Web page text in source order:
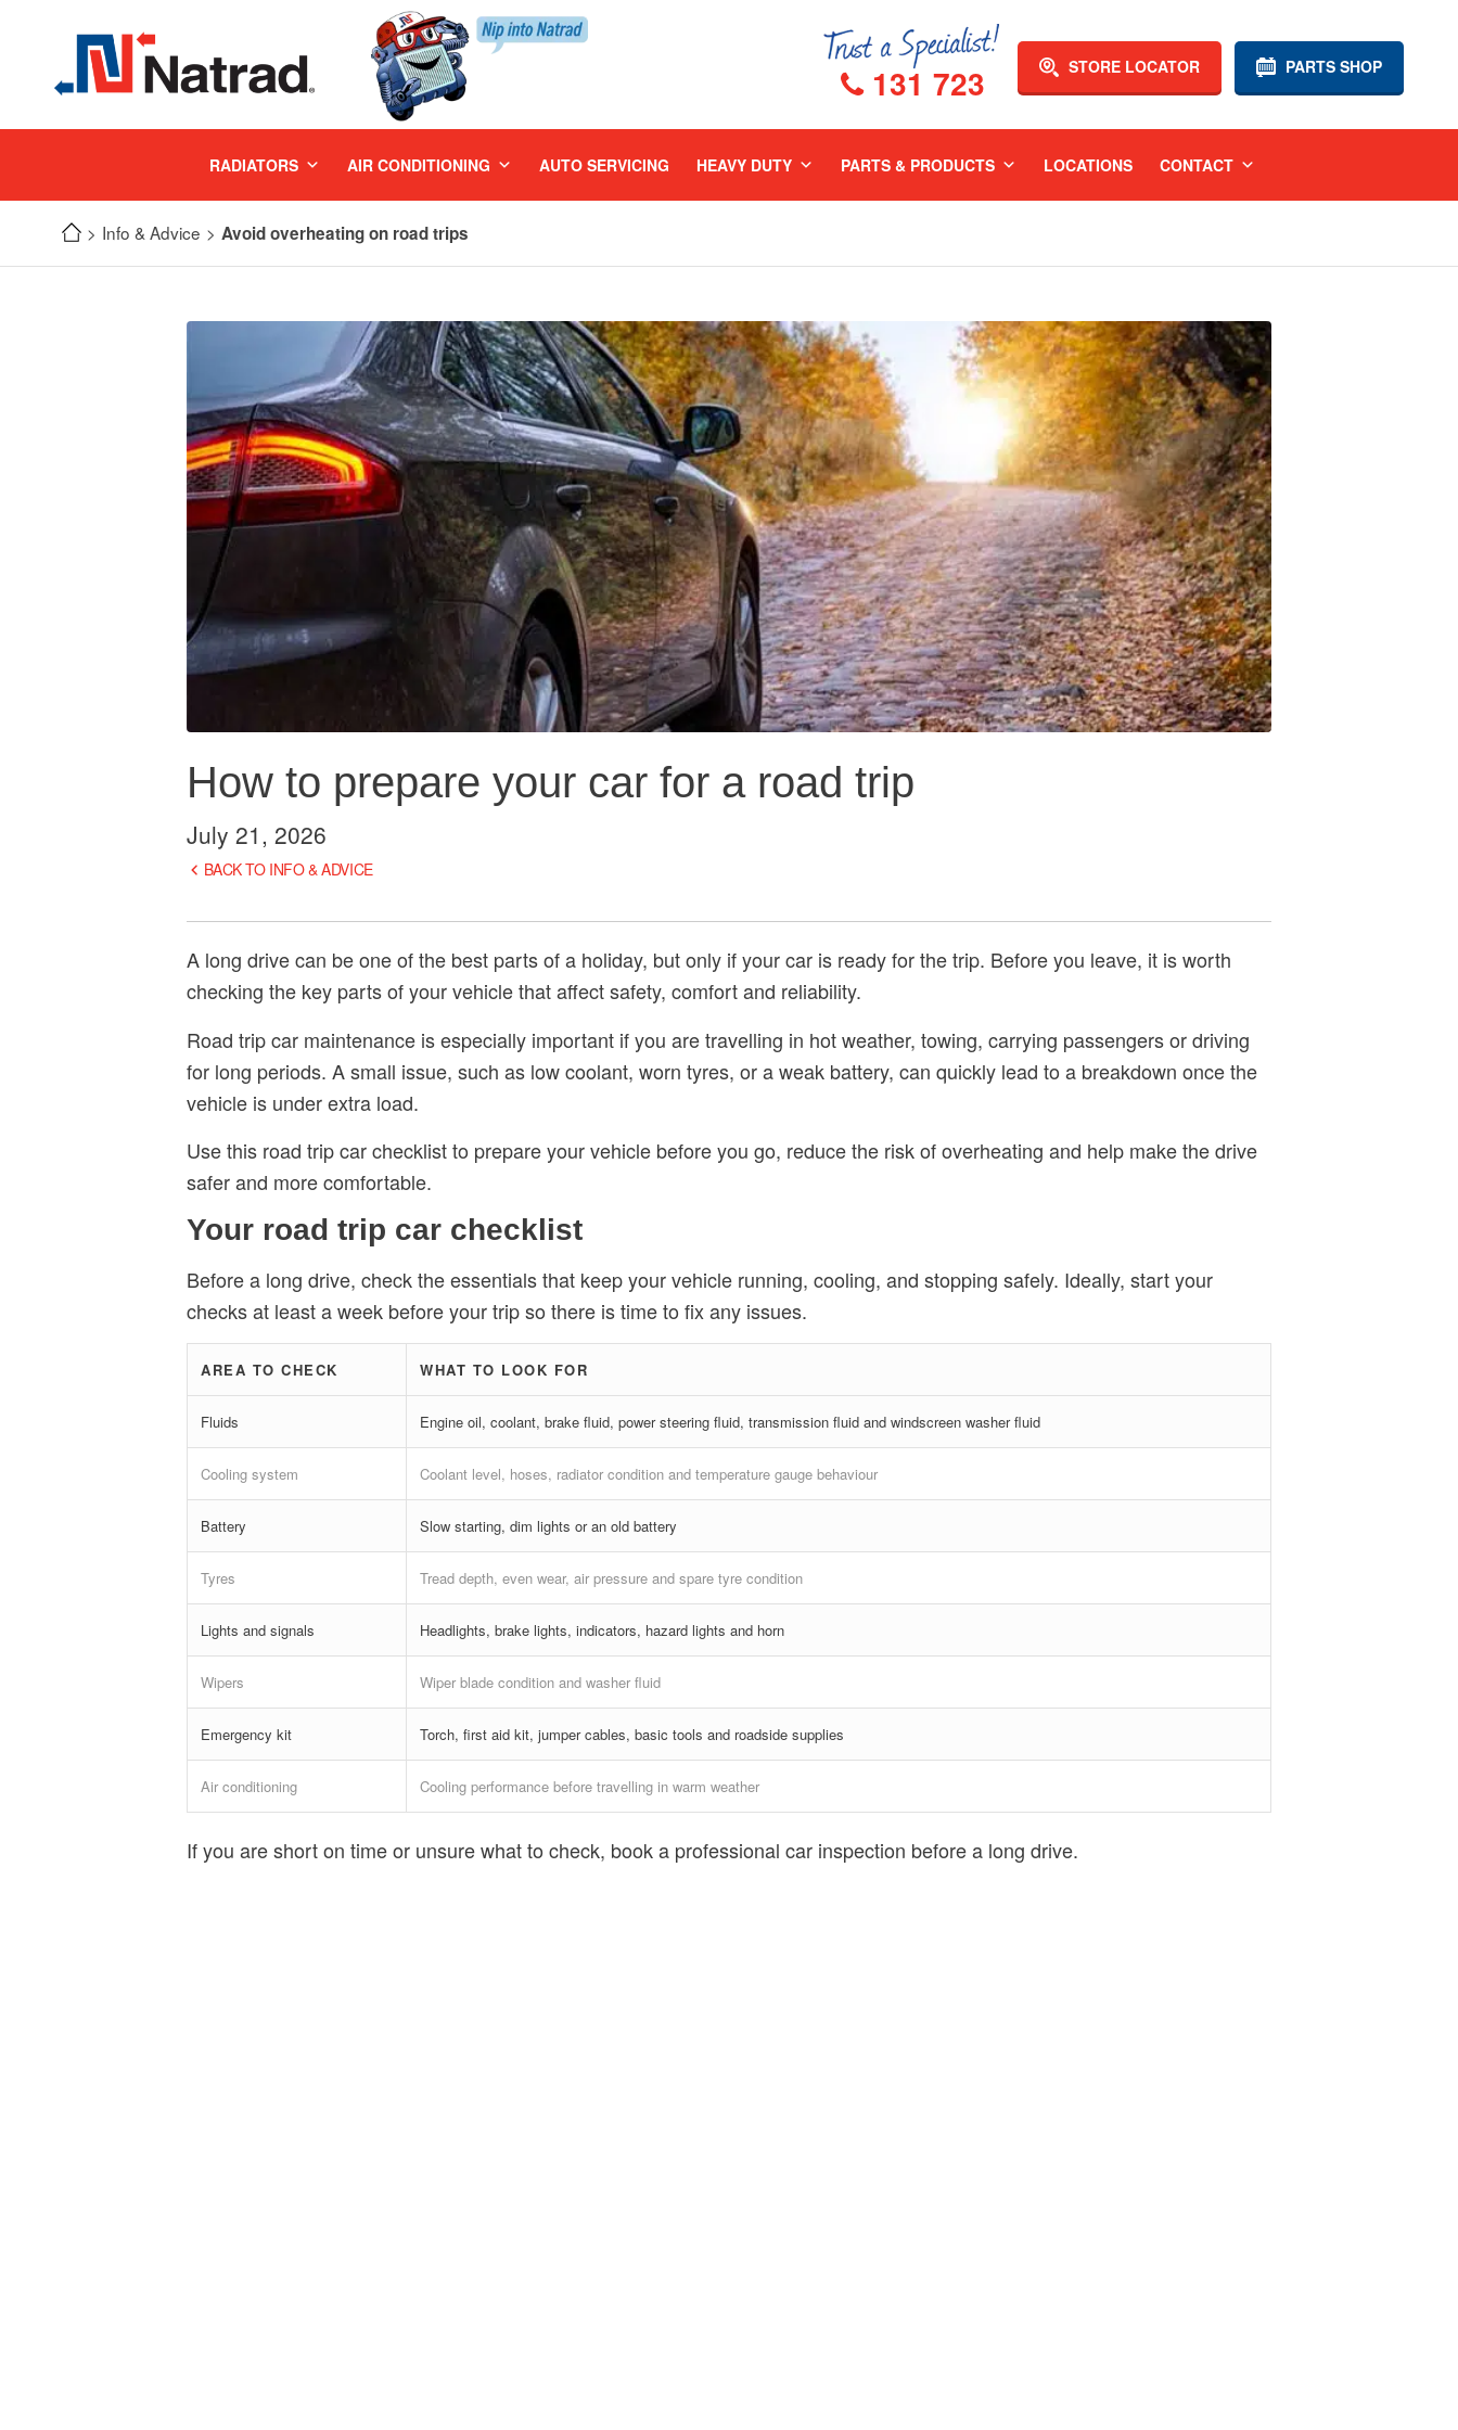
PARTS SHOP
STORE LOCATOR
131 723
RADIATORS AIR CONDITIONING AUTO SERVICING HEAVY DUTY PARTS & PRODUCTS LOCATIONS CONTACT
Info & Advice Avoid overheating on road trips
How to prepare your car for a road trip
July 21, 2026
BACK TO INFO & ADVICE
A long drive can be one of the best parts of a holiday, but only if your car is ready for the trip. Before you leave, it is worth
checking the key parts of your vehicle that affect safety, comfort and reliability.
Road trip car maintenance is especially important if you are travelling in hot weather, towing, carrying passengers or driving
for long periods. A small issue, such as low coolant, worn tyres, or a weak battery, can quickly lead to a breakdown once the
vehicle is under extra load.
Use this road trip car checklist to prepare your vehicle before you go, reduce the risk of overheating and help make the drive
safer and more comfortable.
Your road trip car checklist
Before a long drive, check the essentials that keep your vehicle running, cooling, and stopping safely. Ideally, start your
checks at least a week before your trip so there is time to fix any issues.
AREA TO CHECK WHAT TO LOOK FOR
Fluids Engine oil, coolant, brake fluid, power steering fluid, transmission fluid and windscreen washer fluid
Cooling system Coolant level, hoses, radiator condition and temperature gauge behaviour
Battery Slow starting, dim lights or an old battery
Tyres Tread depth, even wear, air pressure and spare tyre condition
Lights and signals Headlights, brake lights, indicators, hazard lights and horn
Wipers Wiper blade condition and washer fluid
Emergency kit Torch, first aid kit, jumper cables, basic tools and roadside supplies
Air conditioning Cooling performance before travelling in warm weather
If you are short on time or unsure what to check, book a professional car inspection before a long drive.